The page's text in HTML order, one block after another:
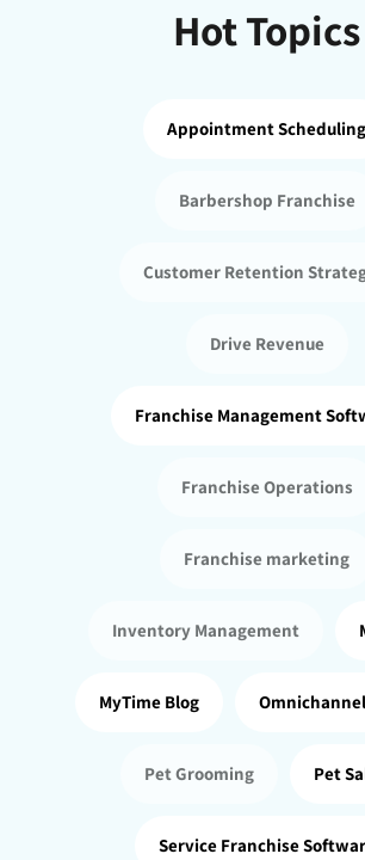
Hot Topics
Appointment Scheduling
Barbershop Franchise
Customer Retention
Drive Revenue
Franchise Management
Franchise Operations
Franchise marketing
Inventory Management
MyTime Blog
Pet Grooming Pet
Service Franchise